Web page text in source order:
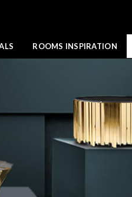
ROOMS INSPIRATION